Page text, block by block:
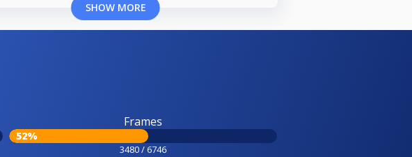
SHOW MORE
Frames
52%
3480 / 6746